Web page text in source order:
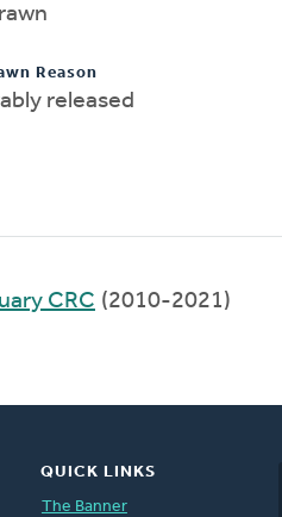
Reason
released
CRC (2010-2021)
QUICK LINKS
The Banner